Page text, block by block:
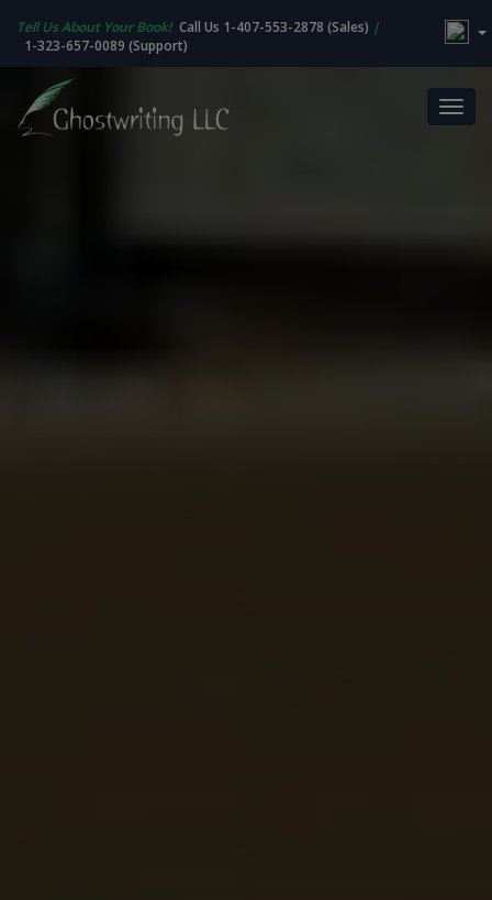
Tell Us About Your Book! Call Us 1-407-553-2878 (Sales) |
1-323-657-0089 (Support)